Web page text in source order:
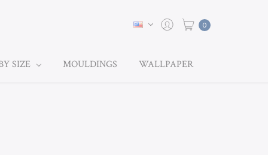
0
SIZE MOULDINGS WALLPAPER